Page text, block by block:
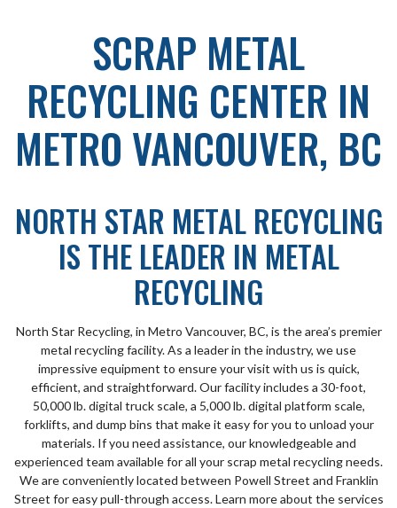
SCRAP METAL
RECYCLING CENTER IN
METRO VANCOUVER, BC
NORTH STAR METAL RECYCLING
IS THE LEADER IN METAL
RECYCLING
North Star Recycling, in Metro Vancouver, BC, is the area’s premier
metal recycling facility. As a leader in the industry, we use
impressive equipment to ensure your visit with us is quick,
efficient, and straightforward. Our facility includes a 30-foot,
50,000 lb. digital truck scale, a 5,000 lb. digital platform scale,
forklifts, and dump bins that make it easy for you to unload your
materials. If you need assistance, our knowledgeable and
experienced team available for all your scrap metal recycling needs.
We are conveniently located between Powell Street and Franklin
Street for easy pull-through access. Learn more about the services